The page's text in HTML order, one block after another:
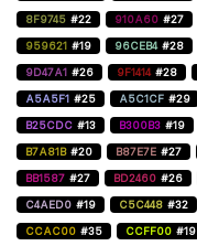
8F9745 #22 910A60 #27
959621 #19 96CEB4 #28
9D47A1 #26 9F1414 #28
A5A5F1 #25 A5C1CF #29
B25CDC #13 B300B3 #19
B7A81B #20 B87E7E #27
BB1587 #27 BD2460 #26
C4AED0 #19 C5C448 #32
CCAC00 #35 CCFF00 #19